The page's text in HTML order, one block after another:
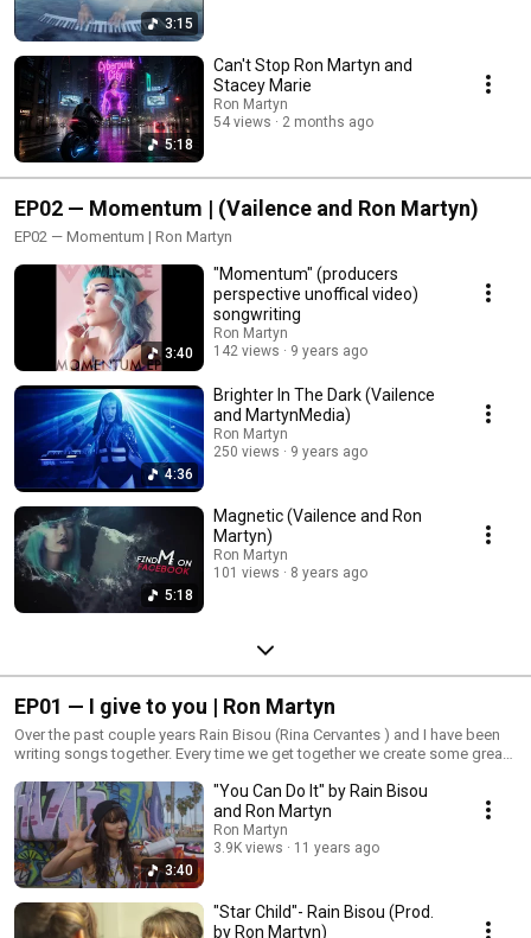
3:15
5:18
Can't Stop Ron Martyn and
Stacey Marie
Ron Martyn
54 views
2 months ago
EP02 — Momentum | (Vailence and Ron Martyn)
EP02 — Momentum | Ron Martyn
3:40
"Momentum" (producers
perspective unoffical video)
songwriting
Ron Martyn
142 views
9 years ago
4:36
Brighter In The Dark (Vailence
and MartynMedia)
Ron Martyn
250 views
9 years ago
5:18
Magnetic (Vailence and Ron
Martyn)
Ron Martyn
101 views
8 years ago
EP01 — I give to you | Ron Martyn
Over the past couple years Rain Bisou (Rina Cervantes ) and I have been
writing songs together. Every time we get together we create some great
step up my my game as a songwriter/producer. Here is a play list of 6
videos we have done. So kick back and enjoy some great music
3:40
"You Can Do It" by Rain Bisou
and Ron Martyn
Ron Martyn
3.9K views
11 years ago
"Star Child"- Rain Bisou (Prod.
by Ron Martyn)